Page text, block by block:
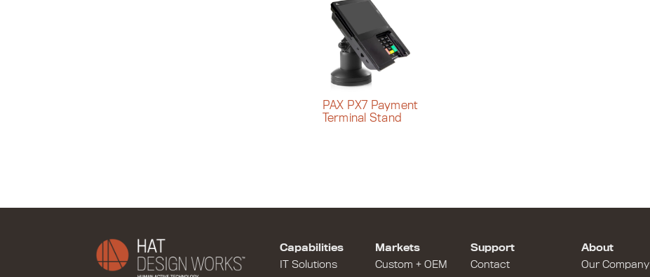
PAX PX7 Payment
Terminal Stand
Capabilities
IT Solutions
Markets
Custom + OEM
Support
Contact
About
Our Company